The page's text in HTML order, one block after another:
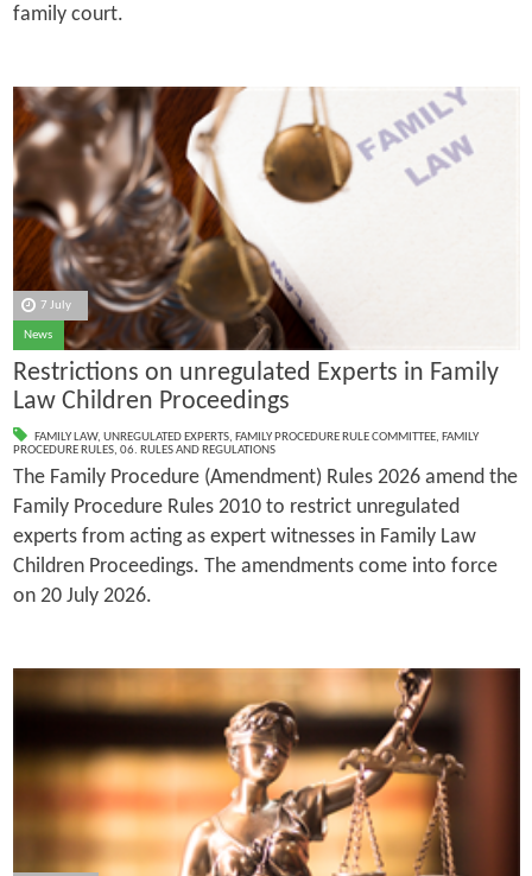
family court.
7 July
News
Restrictions on unregulated Experts in Family
Law Children Proceedings
FAMILY LAW, UNREGULATED EXPERTS, FAMILY PROCEDURE RULE COMMITTEE, FAMILY
PROCEDURE RULES, 06. RULES AND REGULATIONS
The Family Procedure (Amendment) Rules 2026 amend the
Family Procedure Rules 2010 to restrict unregulated
experts from acting as expert witnesses in Family Law
Children Proceedings. The amendments come into force
on 20 July 2026.